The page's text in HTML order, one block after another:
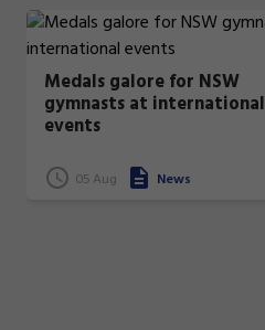
Medals galore for NSW
gymnasts at international
events
05 Aug News